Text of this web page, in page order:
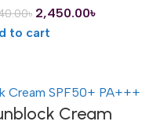
৳ 2,450.00৳
to cart
Cream